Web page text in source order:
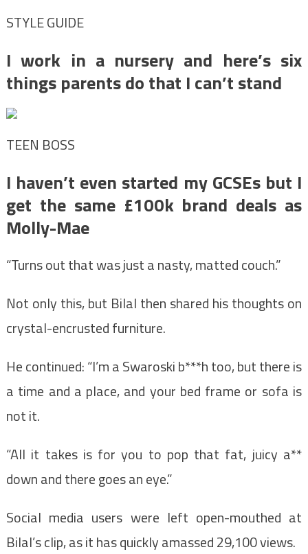
STYLE GUIDE
I work in a nursery and here’s six
things parents do that I can’t stand
TEEN BOSS
I haven’t even started my GCSEs but I
get the same £100k brand deals as
Molly-Mae
“Turns out that was just a nasty, matted couch.”
Not only this, but Bilal then shared his thoughts on
crystal-encrusted furniture.
He continued: “I’m a Swaroski b***h too, but there is
a time and a place, and your bed frame or sofa is
not it.
“All it takes is for you to pop that fat, juicy a**
down and there goes an eye.”
Social media users were left open-mouthed at
Bilal’s clip, as it has quickly amassed 29,100 views.